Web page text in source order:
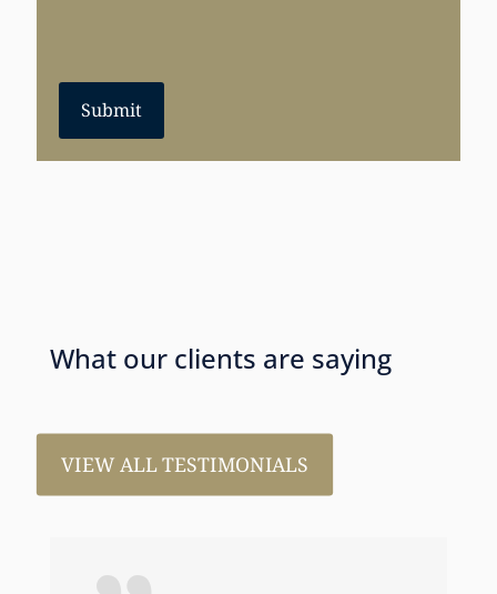
Submit
What our clients are saying
VIEW ALL TESTIMONIALS